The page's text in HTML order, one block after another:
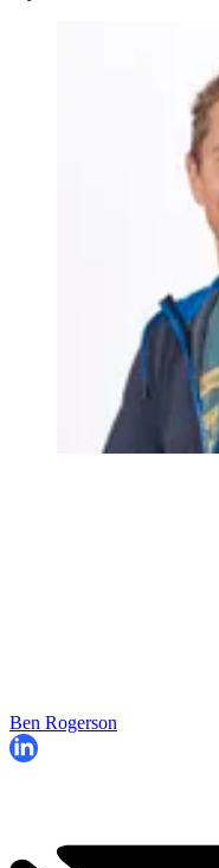
Ben Rogerson